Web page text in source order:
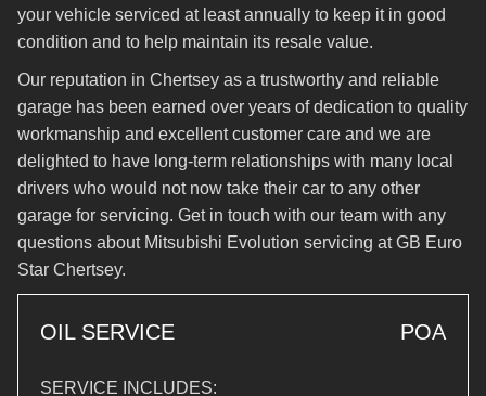
your vehicle serviced at least annually to keep it in good
condition and to help maintain its resale value.
Our reputation in Chertsey as a trustworthy and reliable
garage has been earned over years of dedication to quality
workmanship and excellent customer care and we are
delighted to have long-term relationships with many local
drivers who would not now take their car to any other
garage for servicing. Get in touch with our team with any
questions about Mitsubishi Evolution servicing at GB Euro
Star Chertsey.
OIL SERVICE POA
SERVICE INCLUDES: